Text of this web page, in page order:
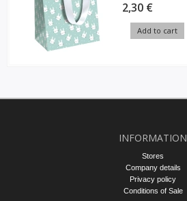
2,30 €
Add to cart
INFORMATION
Stores
Company details
Privacy policy
Conditions of Sale